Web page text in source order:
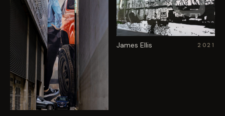
James Ellis 2021